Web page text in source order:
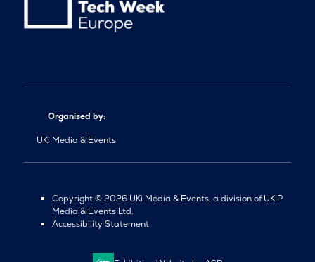
Organised by:
UKi Media & Events
Copyright © 2026 UKi Media & Events, a division of UKIP
Media & Events Ltd.
Accessibility Statement